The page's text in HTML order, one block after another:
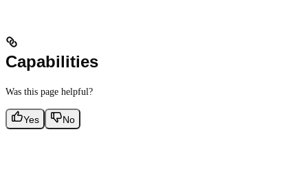
Capabilities
Was this page helpful?
Yes No